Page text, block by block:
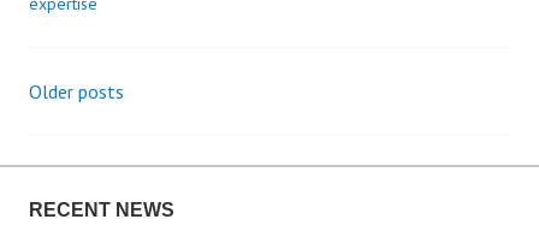
P
o
s
Older posts
RECENT NEWS